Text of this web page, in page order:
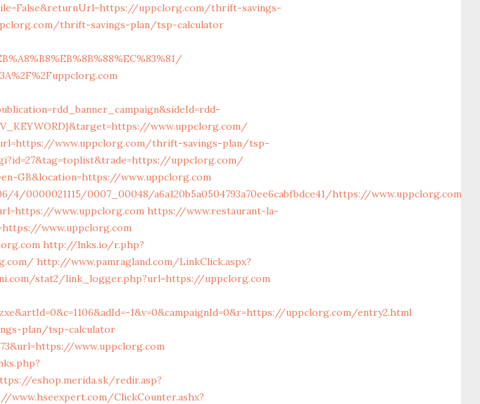
uppclorg.com/thrift-savings-
thrift-savings-plan/tsp-calculator
www.uppclorg.com/
www.uppclorg.com/thrift-savings-plan/tsp-
uppclorg.com/
GB&location=https://www.uppclorg.com
4/0000021115/0007_00048/a6a120b5a0504793a70ee6cabfbdce41/https://www.uppclorg.com
www.uppclorg.com https://www.restaurant-la-
www.uppclorg.com
http://lnks.io/r.php?
http://www.pamragland.com/LinkClick.aspx?
stat2/link_logger.php?url=https://uppclorg.com
1&v=0&campaignId=0&r=https://uppclorg.com/entry2.html
plan/tsp-calculator
www.uppclorg.com
eshop.merida.sk/redir.asp?
www.hseexpert.com/ClickCounter.ashx?